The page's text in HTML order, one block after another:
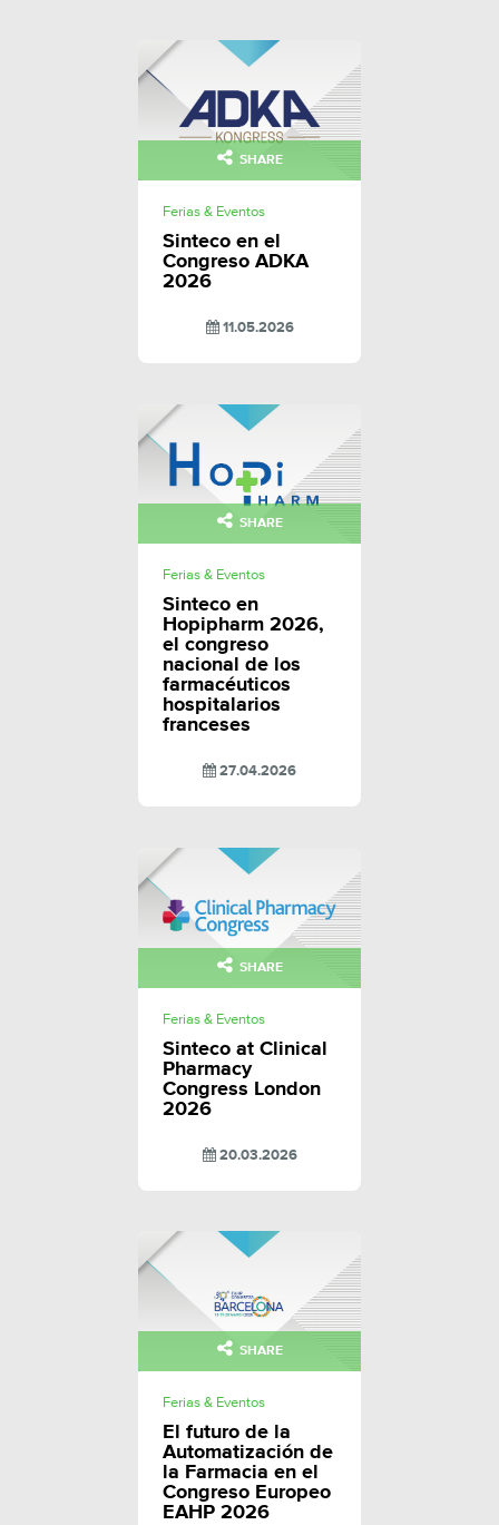
SHARE
Ferias & Eventos
Sinteco en el
Congreso ADKA
2026
11.05.2026
SHARE
Ferias & Eventos
Sinteco en
Hopipharm 2026,
el congreso
nacional de los
farmacéuticos
hospitalarios
franceses
27.04.2026
SHARE
Ferias & Eventos
Sinteco at Clinical
Pharmacy
Congress London
2026
20.03.2026
SHARE
Ferias & Eventos
El futuro de la
Automatización de
la Farmacia en el
Congreso Europeo
EAHP 2026